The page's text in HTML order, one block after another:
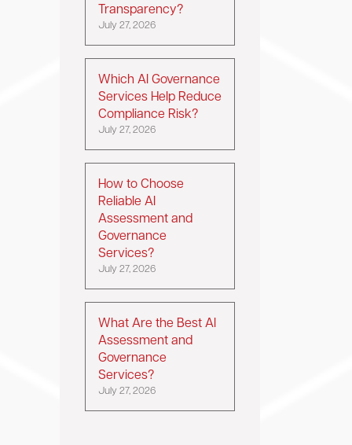
Transparency?
July 27, 2026
Which AI Governance
Services Help Reduce
Compliance Risk?
July 27, 2026
How to Choose
Reliable AI
Assessment and
Governance
Services?
July 27, 2026
What Are the Best AI
Assessment and
Governance
Services?
July 27, 2026